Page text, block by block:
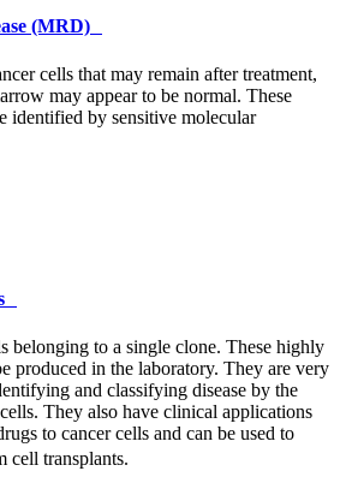
(MRD)
cells that may remain after treatment,
may appear to be normal. These
identified by sensitive molecular
belonging to a single clone. These highly
produced in the laboratory. They are very
and classifying disease by the
They also have clinical applications
to cancer cells and can be used to
cell transplants.